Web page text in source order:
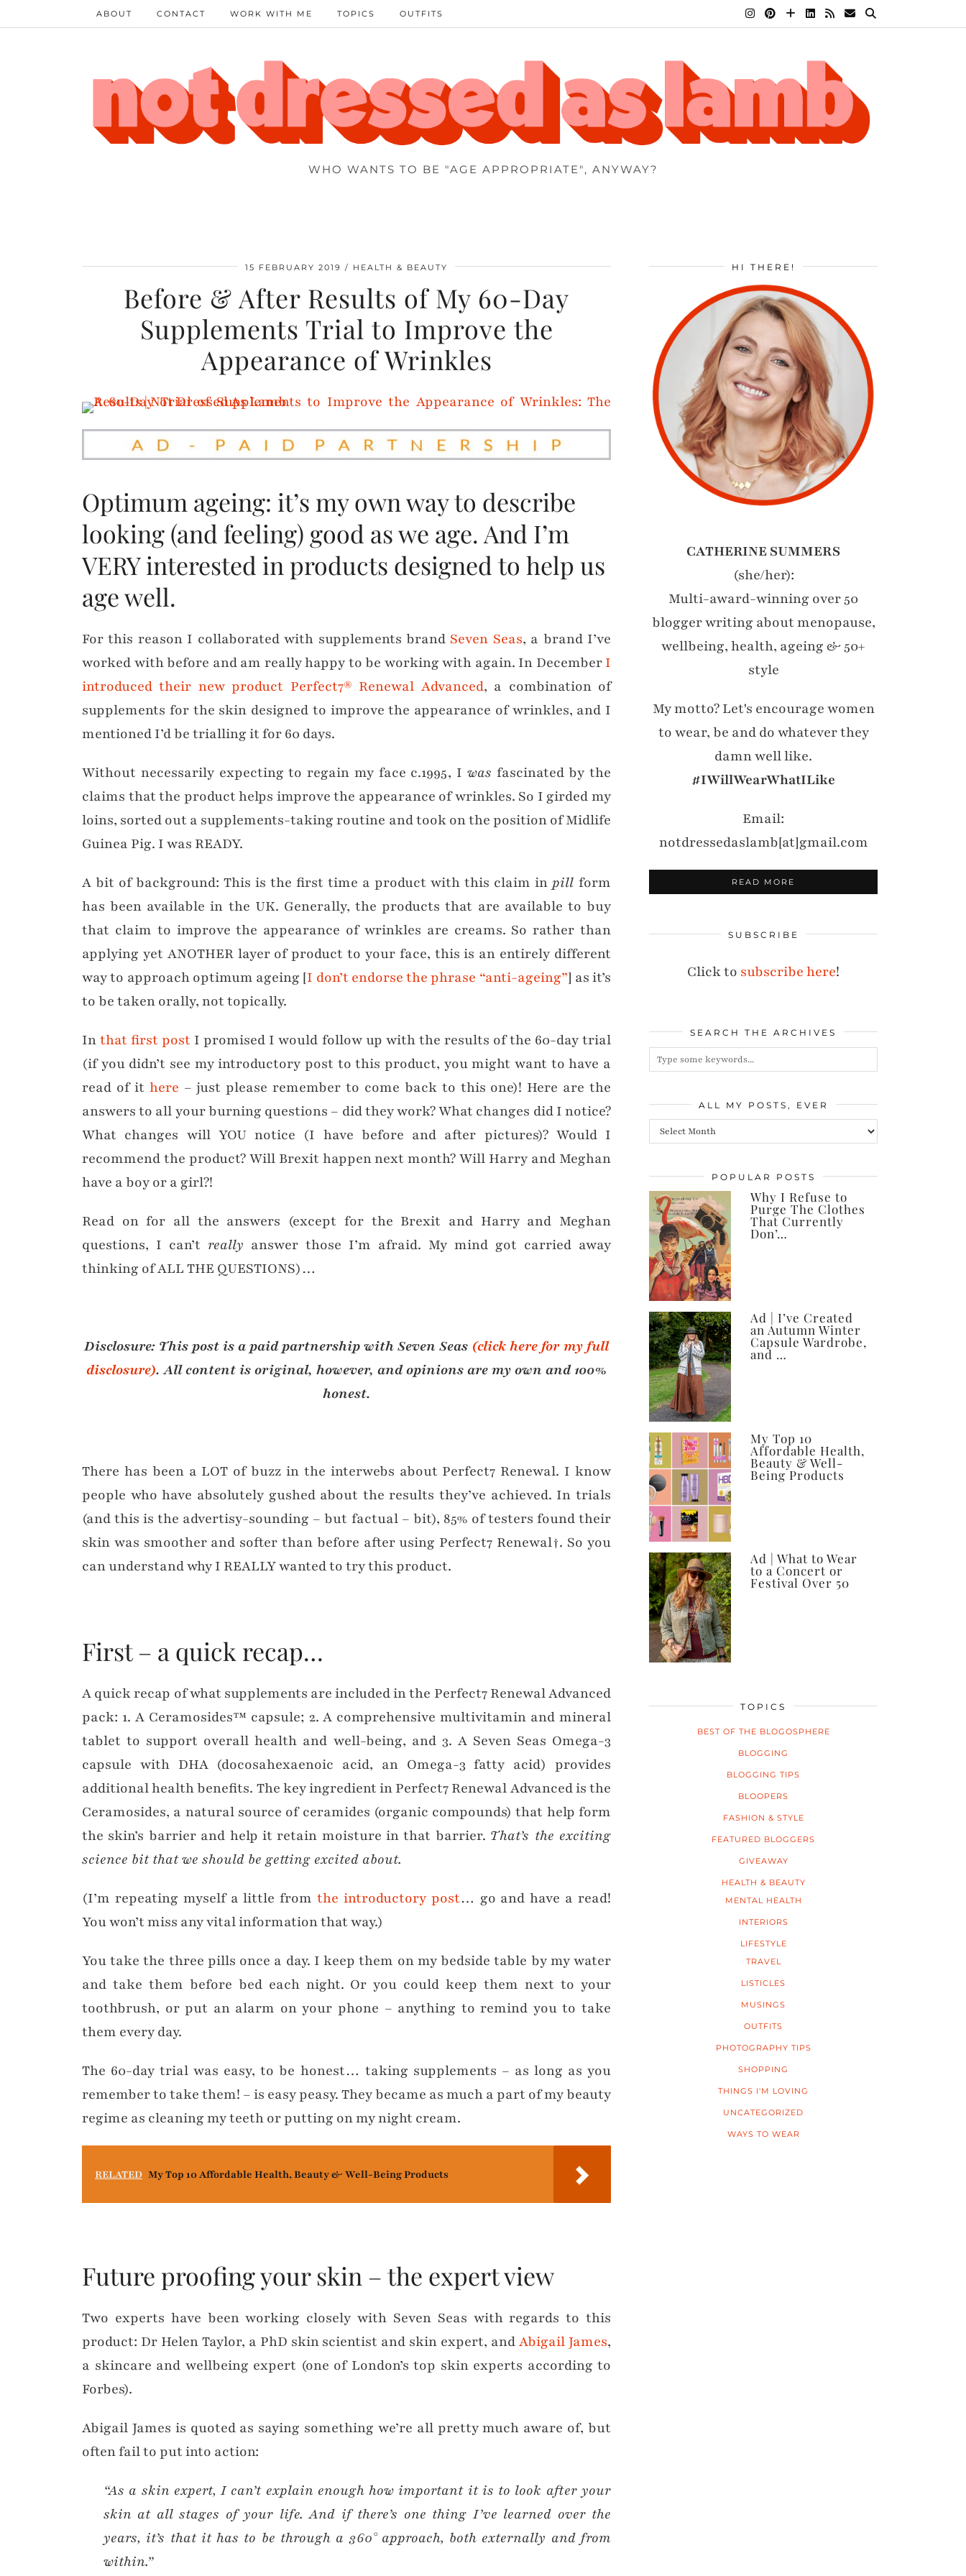
WHO WANTS TO BE "AGE APPROPRIATE", ANYWAY?
ABOUT CONTACT WORK WITH ME TOPICS OUTFITS
15 FEBRUARY 2019 HEALTH & BEAUTY
Before & After Results of My 60-Day
Supplements Trial to Improve the
Appearance of Wrinkles
Optimum ageing: it’s my own way to describe
looking (and feeling) good as we age. And I’m
VERY interested in products designed to help us
age well.
For this reason I collaborated with supplements brand Seven Seas, a brand I’ve
worked with before and am really happy to be working with again. In DecemberI
introduced their new product Perfect7® Renewal Advanced, a combination of
supplements for the skin designed to improve the appearance of wrinkles, and I
mentioned I’d be trialling it for 60 days.
Without necessarily expecting to regain my face c.1995, I was fascinated by the
claims that the product helps improve the appearance of wrinkles. So I girded my
loins, sorted out a supplements-taking routine and took on the position of Midlife
Guinea Pig. I was READY.
A bit of background: This is the first time a product with this claim in pill form
has been available in the UK. Generally, the products that are available to buy
that claim to improve the appearance of wrinkles are creams. So rather than
applying yet ANOTHER layer of product to your face, this is an entirely different
way to approach optimum ageing [I don’t endorse the phrase “anti-ageing”] as it’s
to be taken orally, not topically.
Inthat first post I promised I would follow up with the results of the 60-day trial
(if you didn’t see my introductory post to this product, you might want to have a
read of it here – just please remember to come back to this one)! Here are the
answers to all your burning questions – did they work? What changes did I notice?
What changes will YOU notice (I have before and after pictures)? Would I
recommend the product? Will Brexit happen next month? Will Harry and Meghan
have a boy or a girl?!
Read on for all the answers (except for the Brexit and Harry and Meghan
questions, I can’t really answer those I’m afraid. My mind got carried away
thinking of ALL THE QUESTIONS)…
Disclosure: This post is a paid partnership with Seven Seas (click here for my full
disclosure). All content is original, however, and opinions are my own and 100%
honest.
There has been a LOT of buzz in the interwebs about Perfect7 Renewal. I know
people who have absolutely gushed about the results they’ve achieved. In trials
(and this is the advertisy-sounding – but factual – bit), 85% of testers found their
skin was smoother and softer than before after using Perfect7 Renewal†. So you
can understand why I REALLY wanted to try this product.
First – a quick recap…
A quick recap of what supplements are included in the Perfect7 Renewal Advanced
pack: 1. A Ceramosides™ capsule; 2. A comprehensive multivitamin and mineral
tablet to support overall health and well-being, and 3. A Seven Seas Omega-3
capsule with DHA (docosahexaenoic acid, an Omega-3 fatty acid) provides
additional health benefits. The key ingredient in Perfect7 Renewal Advanced is the
Ceramosides, a natural source of ceramides (organic compounds) that help form
the skin’s barrier and help it retain moisture in that barrier. That’s the exciting
science bit that we should be getting excited about.
(I’m repeating myself a little fromthe introductory post… go and have a read!
You won’t miss any vital information that way.)
You take the three pills once a day. I keep them on my bedside table by my water
and take them before bed each night. Or you could keep them next to your
toothbrush, or put an alarm on your phone – anything to remind you to take
them every day.
The 60-day trial was easy, to be honest… taking supplements – as long as you
remember to take them! – is easy peasy. They became as much a part of my beauty
regime as cleaning my teeth or putting on my night cream.
RELATED My Top 10 Affordable Health, Beauty & Well-Being Products
Future proofing your skin – the expert view
Two experts have been working closely with Seven Seas with regards to this
product: Dr Helen Taylor, a PhD skin scientist and skin expert, andAbigail James,
a skincare and wellbeing expert (one of London’s top skin experts according to
Forbes).
Abigail James is quoted as saying something we’re all pretty much aware of, but
often fail to put into action:
“As a skin expert, I can’t explain enough how important it is to look after your
skin at all stages of your life. And if there’s one thing I’ve learned over the
years, it’s that it has to be through a 360° approach, both externally and from
within.”
HI THERE!
CATHERINE SUMMERS
(she/her):
Multi-award-winning over 50
blogger writing about menopause,
wellbeing, health, ageing & 50+
style
My motto? Let's encourage women
to wear, be and do whatever they
damn well like.
#IWillWearWhatILike
Email:
notdressedaslamb[at]gmail.com
READ MORE
SUBSCRIBE
Click to subscribe here!
SEARCH THE ARCHIVES
ALL MY POSTS, EVER
All
posts,
ever
POPULAR POSTS
Why I Refuse to
Purge The Clothes
That Currently
Don’…
Ad | I’ve Created
an Autumn Winter
Capsule Wardrobe,
and …
My Top 10
Affordable Health,
Beauty & Well-
Being Products
Ad | What to Wear
to a Concert or
Festival Over 50
TOPICS
BEST OF THE BLOGOSPHERE
BLOGGING
BLOGGING TIPS
BLOOPERS
FASHION & STYLE
FEATURED BLOGGERS
GIVEAWAY
HEALTH & BEAUTY
MENTAL HEALTH
INTERIORS
LIFESTYLE
TRAVEL
LISTICLES
MUSINGS
OUTFITS
PHOTOGRAPHY TIPS
SHOPPING
THINGS I'M LOVING
UNCATEGORIZED
WAYS TO WEAR